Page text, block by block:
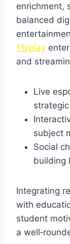
enrichment,
balanced
11xplay
and
Live
subject
Social
building
Integrating
with
student
a